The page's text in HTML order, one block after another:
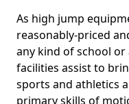
As high jump
reasonably-priced
any kind of school or
facilities assist to
sports and athletics
primary skills of